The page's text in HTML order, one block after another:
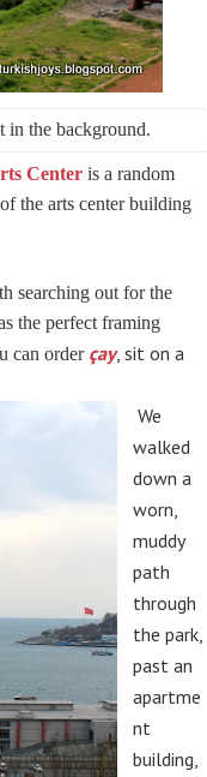
in the background.
Center is a random
the arts center building
searching out for the
the perfect framing
can order çay, sit on a
We
walked
down a
worn,
muddy
path
through
the park,
past an
apartme
nt
building,